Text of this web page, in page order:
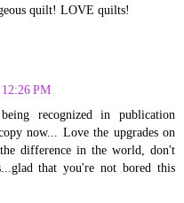
quilt! LOVE quilts!
PM
recognized in publication
now... Love the upgrades on
difference in the world, don't
that you're not bored this